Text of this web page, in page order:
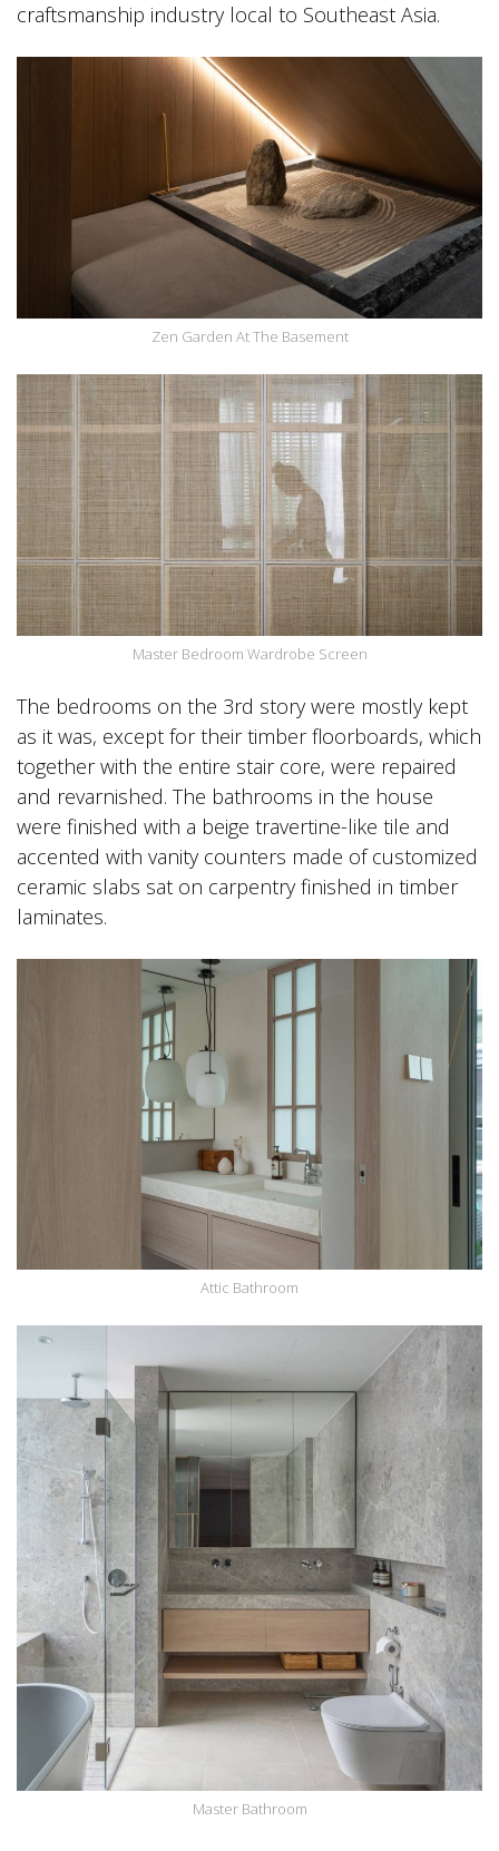
craftsmanship industry local to Southeast Asia.
Zen Garden At The Basement
Master Bedroom Wardrobe Screen
The bedrooms on the 3rd story were mostly kept
as it was, except for their timber floorboards, which
together with the entire stair core, were repaired
and revarnished. The bathrooms in the house
were finished with a beige travertine-like tile and
accented with vanity counters made of customized
ceramic slabs sat on carpentry finished in timber
laminates.
Attic Bathroom
Master Bathroom